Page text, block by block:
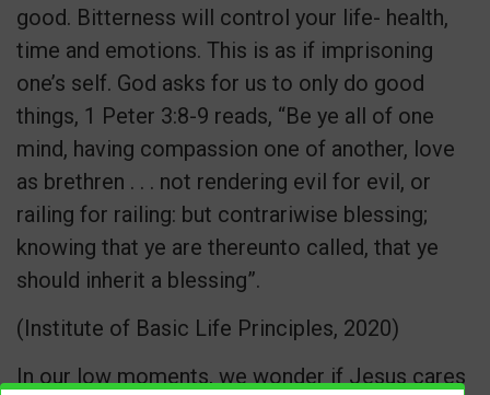
good. Bitterness will control your life- health,
time and emotions. This is as if imprisoning
one’s self. God asks for us to only do good
things, 1 Peter 3:8-9 reads, “Be ye all of one
mind, having compassion one of another, love
as brethren . . . not rendering evil for evil, or
railing for railing: but contrariwise blessing;
knowing that ye are thereunto called, that ye
should inherit a blessing”.
(Institute of Basic Life Principles, 2020)
In our low moments, we wonder if Jesus cares